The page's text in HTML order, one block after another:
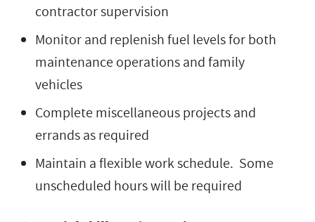
contractor supervision
Monitor and replenish fuel levels for both
maintenance operations and family
vehicles
Complete miscellaneous projects and
errands as required
Maintain a flexible work schedule. Some
unscheduled hours will be required